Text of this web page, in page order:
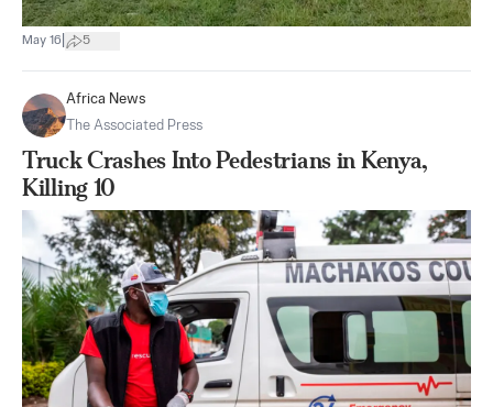
May 16 5
Africa News
The Associated Press
Truck Crashes Into Pedestrians in Kenya,
Killing 10